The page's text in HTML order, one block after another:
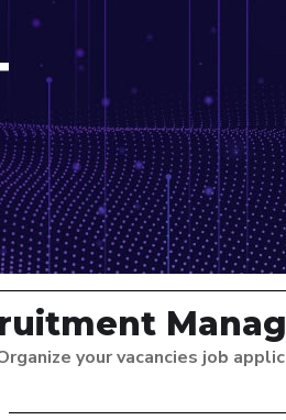
your vacancies job